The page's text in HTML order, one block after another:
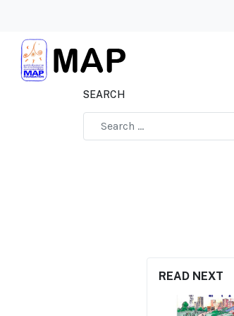
SEARCH
READ NEXT